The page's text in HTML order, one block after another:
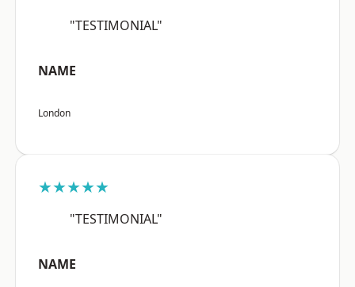
"TESTIMONIAL"
NAME
London
★★★★★
"TESTIMONIAL"
NAME